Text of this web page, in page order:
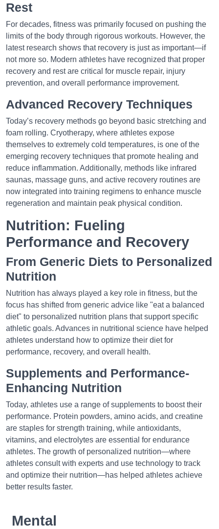
Rest
For decades, fitness was primarily focused on pushing the
limits of the body through rigorous workouts. However, the
latest research shows that recovery is just as important—if
not more so. Modern athletes have recognized that proper
recovery and rest are critical for muscle repair, injury
prevention, and overall performance improvement.
Advanced Recovery Techniques
Today’s recovery methods go beyond basic stretching and
foam rolling. Cryotherapy, where athletes expose
themselves to extremely cold temperatures, is one of the
emerging recovery techniques that promote healing and
reduce inflammation. Additionally, methods like infrared
saunas, massage guns, and active recovery routines are
now integrated into training regimens to enhance muscle
regeneration and maintain peak physical condition.
Nutrition: Fueling
Performance and Recovery
From Generic Diets to Personalized
Nutrition
Nutrition has always played a key role in fitness, but the
focus has shifted from generic advice like "eat a balanced
diet" to personalized nutrition plans that support specific
athletic goals. Advances in nutritional science have helped
athletes understand how to optimize their diet for
performance, recovery, and overall health.
Supplements and Performance-
Enhancing Nutrition
Today, athletes use a range of supplements to boost their
performance. Protein powders, amino acids, and creatine
are staples for strength training, while antioxidants,
vitamins, and electrolytes are essential for endurance
athletes. The growth of personalized nutrition—where
athletes consult with experts and use technology to track
and optimize their nutrition—has helped athletes achieve
better results faster.
Mental